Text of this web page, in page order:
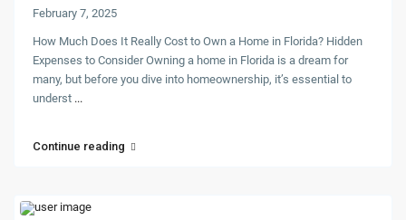
February 7, 2025
How Much Does It Really Cost to Own a Home in Florida? Hidden
Expenses to Consider Owning a home in Florida is a dream for
many, but before you dive into homeownership, it’s essential to
underst ...
Continue reading